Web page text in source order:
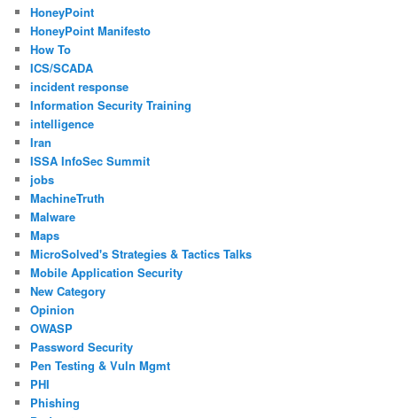
HoneyPoint
HoneyPoint Manifesto
How To
ICS/SCADA
incident response
Information Security Training
intelligence
Iran
ISSA InfoSec Summit
jobs
MachineTruth
Malware
Maps
MicroSolved's Strategies & Tactics Talks
Mobile Application Security
New Category
Opinion
OWASP
Password Security
Pen Testing & Vuln Mgmt
PHI
Phishing